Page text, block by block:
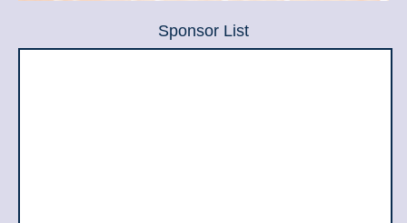
Sponsor List